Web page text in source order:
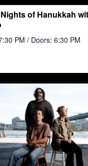
of Hanukkah
PM / Doors: 6:30 PM